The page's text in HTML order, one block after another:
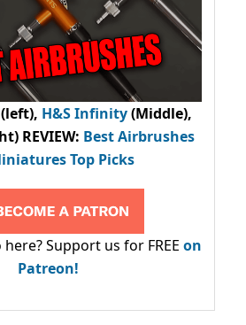
H&S Infinity(Middle),
REVIEW: Best Airbrushes
Top Picks
Support us for FREE on
Patreon!